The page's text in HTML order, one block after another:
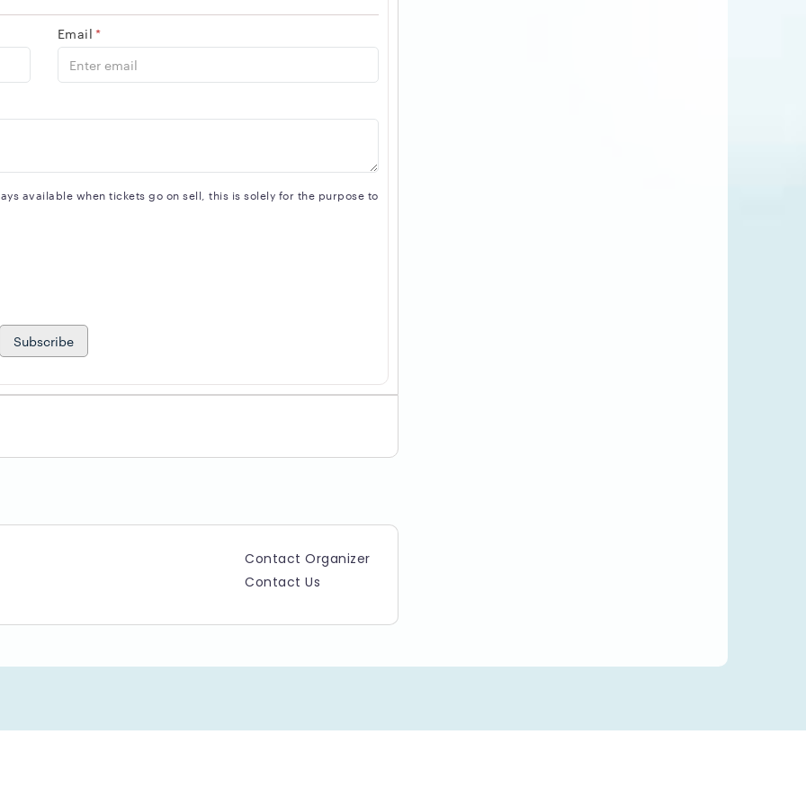
STEWART. Musicians will be backed by BRUCE
will leave you wanting MORE... .
Email *
available when tickets go on sell, this is solely for the purpose to
Subscribe
Contact Organizer
Contact Us